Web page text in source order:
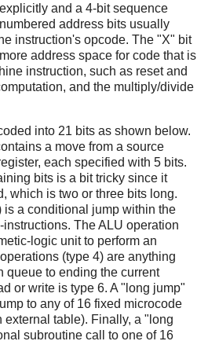
and a 4-bit sequence
address bits usually
instruction's opcode. The "X" bit
address space for code that is
instruction, such as reset and
and the multiply/divide
into 21 bits as shown below.
a move from a source
each specified with 5 bits.
bits is a bit tricky since it
which is two or three bits long.
is a conditional jump within the
The ALU operation
logic unit to perform an
(type 4) are anything
queue to ending the current
or write is type 6. A "long jump"
to any of 16 fixed microcode
external table). Finally, a "long
subroutine call to one of 16